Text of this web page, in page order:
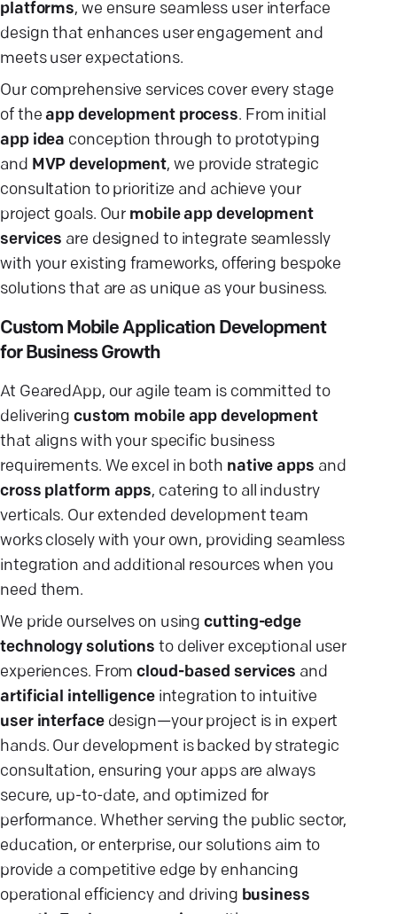
platforms, we ensure seamless user interface
design that enhances user engagement and
meets user expectations.
Our comprehensive services cover every stage
of theapp development process. From initial
app idea conception through to prototyping
and MVP development, we provide strategic
consultation to prioritize and achieve your
project goals. Our mobile app development
services are designed to integrate seamlessly
with your existing frameworks, offering bespoke
solutions that are as unique as your business.
Custom Mobile Application Development
for Business Growth
At GearedApp, our agile team is committed to
delivering custom mobile app development
that aligns with your specific business
requirements. We excel in both native apps and
cross platform apps, catering to all industry
verticals. Our extended development team
works closely with your own, providing seamless
integration and additional resources when you
need them.
We pride ourselves on usingcutting-edge
technology solutions to deliver exceptional user
experiences. Fromcloud-based services and
artificial intelligenceintegration to intuitive
user interfacedesign—your project is in expert
hands. Our development is backed by strategic
consultation, ensuring your apps are always
secure, up-to-date, and optimized for
performance. Whether serving the public sector,
education, or enterprise, our solutions aim to
provide a competitive edge by enhancing
operational efficiency and driving business